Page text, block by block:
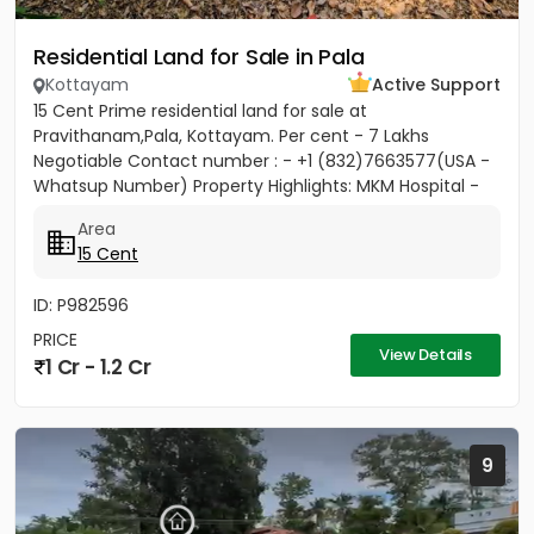
Residential Land for Sale in Pala
Kottayam
Active Support
15 Cent Prime residential land for sale at
Pravithanam,Pala, Kottayam. Per cent - 7 Lakhs
Negotiable Contact number : - +1 (832)7663577(USA -
Whatsup Number) Property Highlights: MKM Hospital -
Area
15 Cent
ID: P982596
PRICE
1 Cr - 1.2 Cr View Details
9